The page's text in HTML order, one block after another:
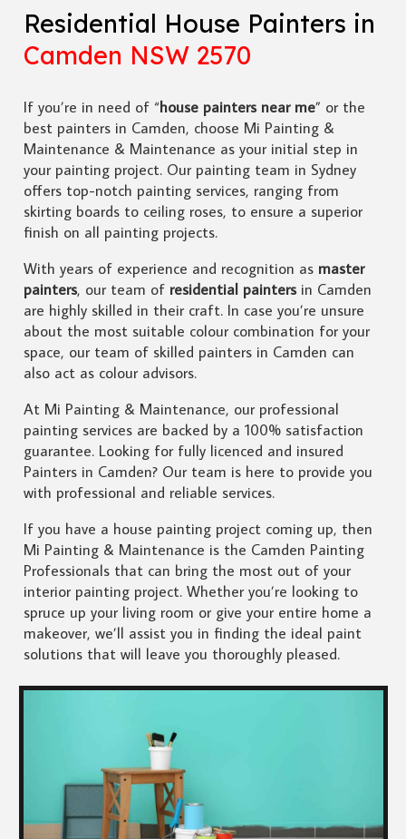
Residential House Painters in
Camden NSW 2570
If you’re in need of “house painters near me” or the
best painters in Camden, choose Mi Painting &
Maintenance & Maintenance as your initial step in
your painting project. Our painting team in Sydney
offers top-notch painting services, ranging from
skirting boards to ceiling roses, to ensure a superior
finish on all painting projects.
With years of experience and recognition as master
painters, our team ofresidential paintersin Camden
are highly skilled in their craft. In case you’re unsure
about the most suitable colour combination for your
space, our team of skilled painters in Camden can
also act as colour advisors.
At Mi Painting & Maintenance, our professional
painting services are backed by a 100% satisfaction
guarantee. Looking for fully licenced and insured
Painters in Camden? Our team is here to provide you
with professional and reliable services.
If you have a house painting project coming up, then
Mi Painting & Maintenance is the Camden Painting
Professionals that can bring the most out of your
interior painting project. Whether you’re looking to
spruce up your living room or give your entire home a
makeover, we’ll assist you in finding the ideal paint
solutions that will leave you thoroughly pleased.